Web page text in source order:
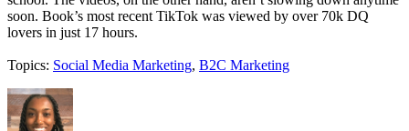
soon. Book’s most recent TikTok was viewed by over 70k DQ
lovers in just 17 hours.
Topics: Social Media Marketing, B2C Marketing